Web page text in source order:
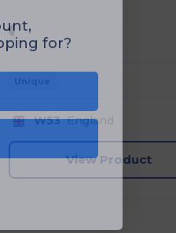
W53England
View Product
for?